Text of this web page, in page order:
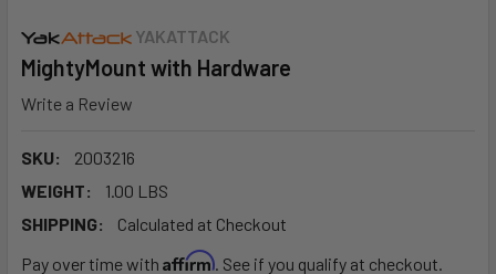
YAKATTACK
MightyMount with Hardware
Write a Review
SKU:
2003216
WEIGHT:
1.00 LBS
SHIPPING:
Calculated at Checkout
Pay over time with Affirm. See if you qualify at checkout.